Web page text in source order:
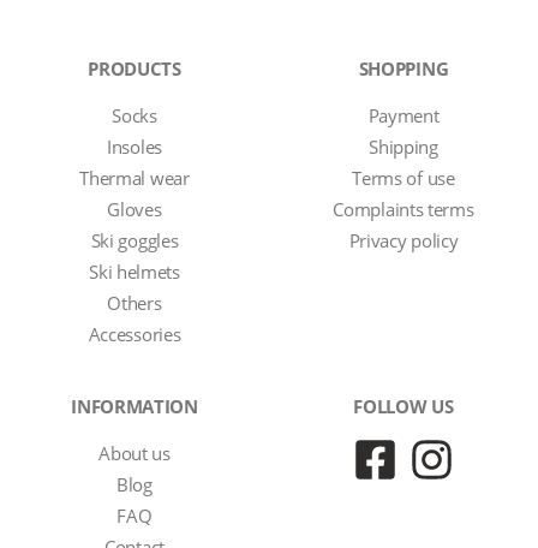
PRODUCTS
Socks
Insoles
Thermal wear
Gloves
Ski goggles
Ski helmets
Others
Accessories
SHOPPING
Payment
Shipping
Terms of use
Complaints terms
Privacy policy
INFORMATION
About us
Blog
FAQ
FOLLOW US